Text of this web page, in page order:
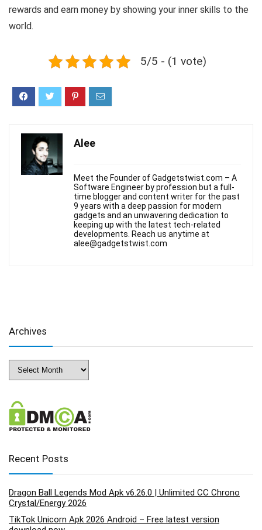
rewards and earn money by showing your inner skills to the
world.
5/5 - (1 vote)
Alee
Meet the Founder of Gadgetstwist.com – A
Software Engineer by profession but a full-
time blogger and content writer for the past
9 years with a deep passion for modern
gadgets and an unwavering dedication to
keeping up with the latest tech-related
developments. Reach us anytime at
alee@gadgetstwist.com
Archives
Archives
Recent Posts
Dragon Ball Legends Mod Apk v6.26.0 | Unlimited CC Chrono
Crystal/Energy 2026
TikTok Unicorn Apk 2026 Android – Free latest version